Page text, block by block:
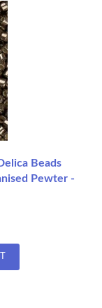
Beads
Pewter -